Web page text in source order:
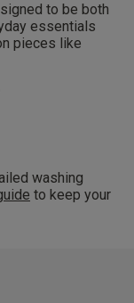
to be both
essentials
pieces like
washing
to keep your